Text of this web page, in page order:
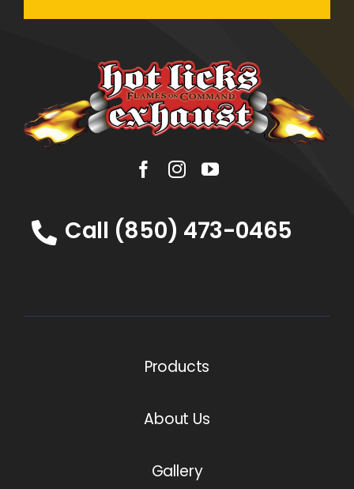
Call (850) 473-0465
Products
About Us
Gallery